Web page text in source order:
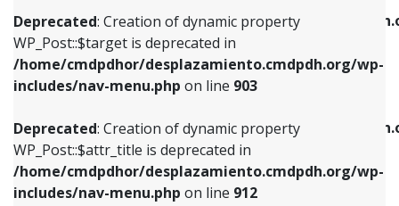
Deprecated: Creation of dynamic property
WP_Post::$target is deprecated in
/home/cmdpdhor/desplazamiento.cmdpdh.org/wp-
includes/nav-menu.php on line 903
Deprecated: Creation of dynamic property
WP_Post::$attr_title is deprecated in
/home/cmdpdhor/desplazamiento.cmdpdh.org/wp-
includes/nav-menu.php on line 912
/home/cmdpdhor/
includes/nav-menu.php
Deprecated: Creation of dynamic property
/home/cmdpdhor/
includes/nav-menu.phpon line
Deprecated: Creation of dynamic property
includes/nav-menu.phpon line903
Deprecated: Creation of dynamic property
WP_Post::$attr_title is deprecated in
includes/nav-menu.phpon line912
Deprecated: Creation of dynamic property
WP_Post::$description is deprecated in